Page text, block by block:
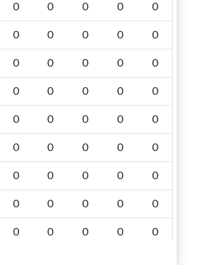
0 0 0 0 0
0 0 0 0 0
0 0 0 0 0
0 0 0 0 0
0 0 0 0 0
0 0 0 0 0
0 0 0 0 0
0 0 0 0 0
0 0 0 0 0